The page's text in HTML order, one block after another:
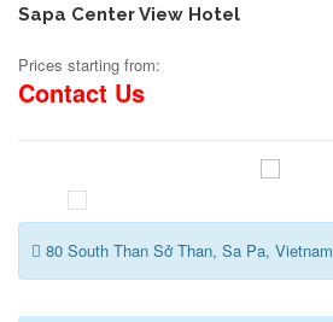
Sapa Center View Hotel
Prices starting from:
Contact Us
80 South Than Sở Than, Sa Pa, Vietnam